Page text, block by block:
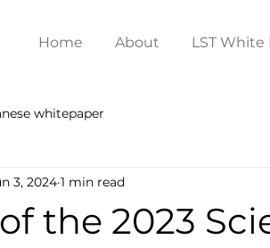
Home About LST White
whitepaper
the 2023
3, 2024 1 min read